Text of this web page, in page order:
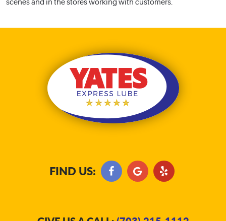
scenes and in the stores working with customers.
FIND US: